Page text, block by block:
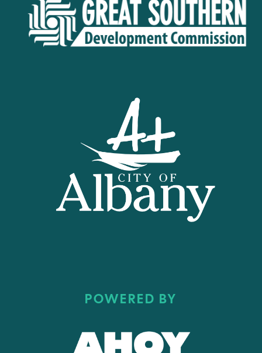
POWERED BY